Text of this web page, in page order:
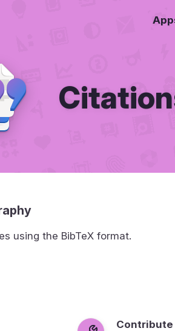
using the BibTeX format.
Contribute